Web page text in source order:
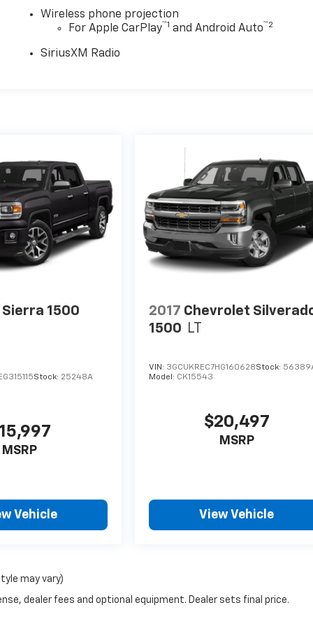
Wireless phone projection
For Apple CarPlay™1 and Android Auto™2
SiriusXM Radio
Sierra 1500
Stock: 25248A
MSRP
Vehicle
2017 Chevrolet
1500 LT
VIN: 3GCUKREC7HG160628Stock:
Model: CK15543
$20,497
MSRP
View Vehicle
may vary)
dealer fees and optional equipment. Dealer sets final price.